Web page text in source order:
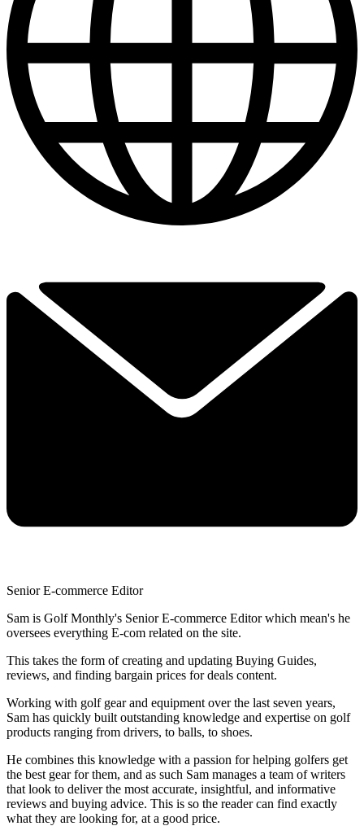
Senior E-commerce Editor
Sam is Golf Monthly's Senior E-commerce Editor which mean's he
oversees everything E-com related on the site.
This takes the form of creating and updating Buying Guides,
reviews, and finding bargain prices for deals content.
Working with golf gear and equipment over the last seven years,
Sam has quickly built outstanding knowledge and expertise on golf
products ranging from drivers, to balls, to shoes.
He combines this knowledge with a passion for helping golfers get
the best gear for them, and as such Sam manages a team of writers
that look to deliver the most accurate, insightful, and informative
reviews and buying advice. This is so the reader can find exactly
what they are looking for, at a good price.